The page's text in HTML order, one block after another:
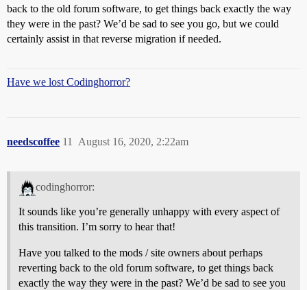
back to the old forum software, to get things back exactly the way
they were in the past? We’d be sad to see you go, but we could
certainly assist in that reverse migration if needed.
Have we lost Codinghorror?
needscoffee August 16, 2020, 2:22am
11
codinghorror:
It sounds like you’re generally unhappy with every aspect of
this transition. I’m sorry to hear that!
Have you talked to the mods / site owners about perhaps
reverting back to the old forum software, to get things back
exactly the way they were in the past? We’d be sad to see you